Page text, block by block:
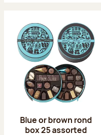
Blue or brown rond
box 25 assorted